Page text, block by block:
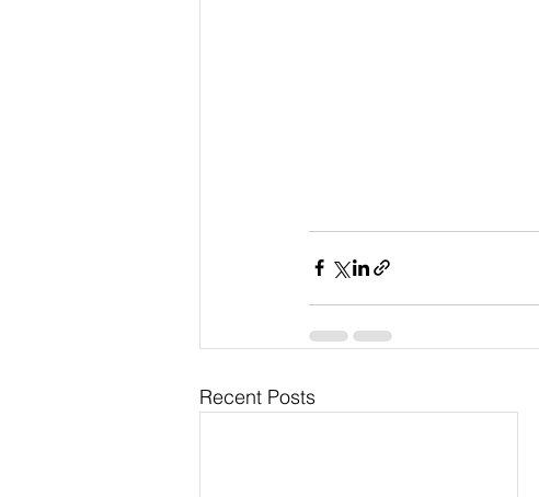
Recent Posts